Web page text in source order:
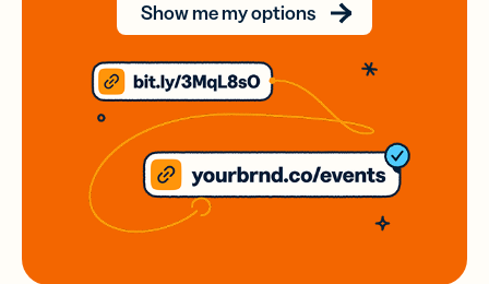
Show me my options